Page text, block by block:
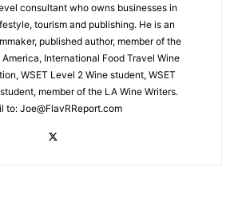
consultant who owns businesses in
tourism and publishing. He is an
published author, member of the
International Food Travel Wine
WSET Level 2 Wine student, WSET
member of the LA Wine Writers.
to:Joe@FlavRReport.com